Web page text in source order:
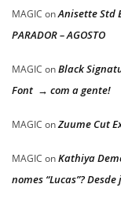
MAGIC onAnisette Std
PARADOR – AGOSTO
MAGIC onBlack
Font → com a gente!
MAGIC onZuume Cut
MAGIC onKathiya
nomes “Lucas”?